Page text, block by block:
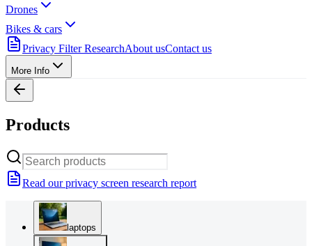
Drones
Bikes & cars
Privacy Filter ResearchAbout usContact us
More Info
Products
Read our privacy screen research report
laptops